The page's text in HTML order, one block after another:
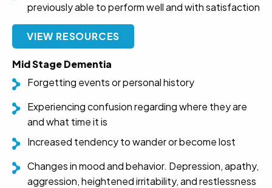
previously able to perform well and with satisfaction
VIEW RESOURCES
Mid Stage Dementia
Forgetting events or personal history
Experiencing confusion regarding where they are
and what time it is
Increased tendency to wander or become lost
Changes in mood and behavior. Depression, apathy,
aggression, heightened irritability, and restlessness